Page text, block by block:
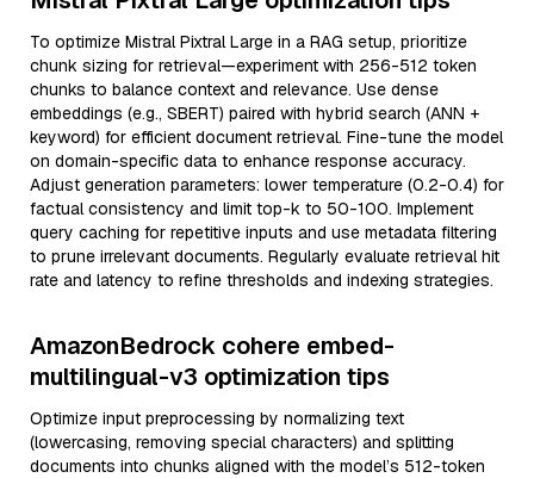
To optimize Mistral Pixtral Large in a RAG setup, prioritize
chunk sizing for retrieval—experiment with 256-512 token
chunks to balance context and relevance. Use dense
embeddings (e.g., SBERT) paired with hybrid search (ANN +
keyword) for efficient document retrieval. Fine-tune the model
on domain-specific data to enhance response accuracy.
Adjust generation parameters: lower temperature (0.2-0.4) for
factual consistency and limit top-k to 50-100. Implement
query caching for repetitive inputs and use metadata filtering
to prune irrelevant documents. Regularly evaluate retrieval hit
rate and latency to refine thresholds and indexing strategies.
AmazonBedrock cohere embed-
multilingual-v3 optimization tips
Optimize input preprocessing by normalizing text
(lowercasing, removing special characters) and splitting
documents into chunks aligned with the model’s 512-token